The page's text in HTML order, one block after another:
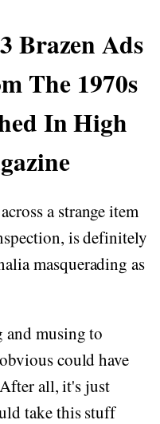
Brazen Ads
The 1970s
In High
a strange item
is definitely
masquerading as
and musing to
could have
all, it's just
take this stuff